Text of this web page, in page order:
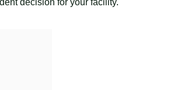
decision for your facility.